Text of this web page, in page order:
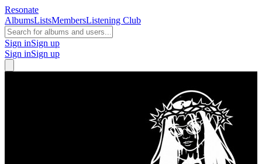
Resonate
AlbumsListsMembersListening Club
Sign inSign up
Sign inSign up